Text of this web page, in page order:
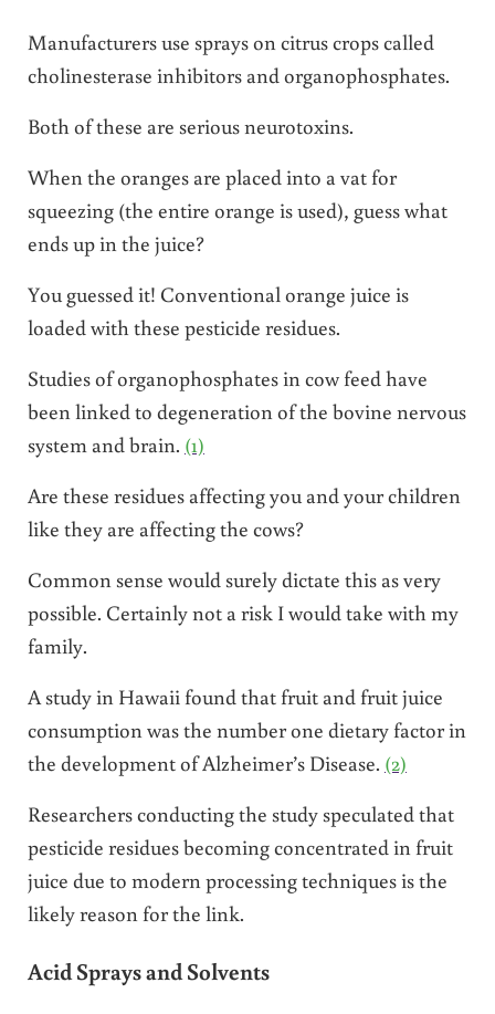
Manufacturers use sprays on citrus crops called
cholinesterase inhibitors and organophosphates.
Both of these are serious neurotoxins.
When the oranges are placed into a vat for
squeezing (the entire orange is used), guess what
ends up in the juice?
You guessed it! Conventional orange juice is
loaded with these pesticide residues.
Studies of organophosphates in cow feed have
been linked to degeneration of the bovine nervous
system and brain. (1)
Are these residues affecting you and your children
like they are affecting the cows?
Common sense would surely dictate this as very
possible. Certainly not a risk I would take with my
family.
A study in Hawaii found that fruit and fruit juice
consumption was the number one dietary factor in
the development of Alzheimer’s Disease. (2)
Researchers conducting the study speculated that
pesticide residues becoming concentrated in fruit
juice due to modern processing techniques is the
likely reason for the link.
Acid Sprays and Solvents